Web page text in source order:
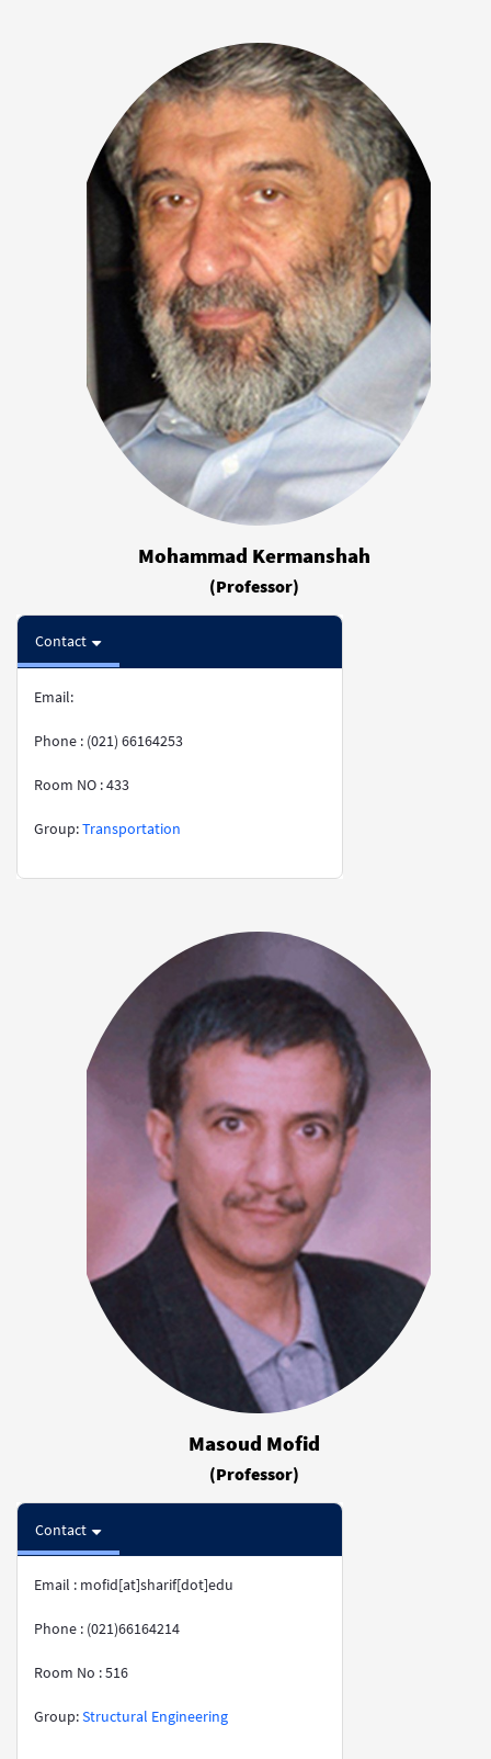
Mohammad Kermanshah
(Professor)
Contact
Email:
Phone : (021) 66164253
Room NO : 433
​​​​​​​​​​​​​​Group:Transportation
Masoud Mofid
(Professor)
Contact
Email : mofid[at]sharif[dot]edu
Phone : (021)66164214
Room No : 516
​​​​​​​​​​​​​​Group:Structural Engineering